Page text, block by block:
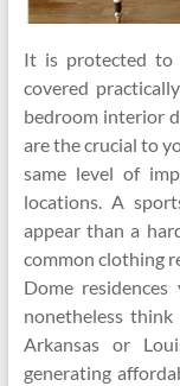
It is protected to
covered
bedroom interior
are the crucial to
same level of
locations. A
appear than a
common clothing
Dome
nonetheless
Arkansas or
generating